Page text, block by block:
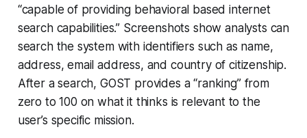
“capable of providing behavioral based internet
search capabilities.” Screenshots show analysts can
search the system with identifiers such as name,
address, email address, and country of citizenship.
After a search, GOST provides a “ranking” from
zero to 100 on what it thinks is relevant to the
user’s specific mission.